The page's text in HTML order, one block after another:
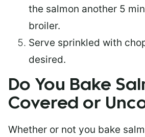
the salmon another 5
broiler.
Serve sprinkled with
desired.
Do You Bake
Covered or
Whether or not you bake